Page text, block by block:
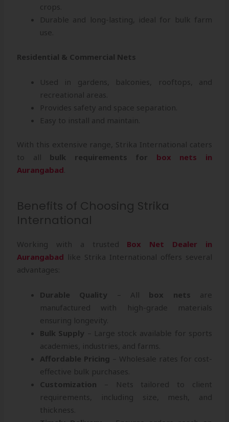
crops.
Durable and long-lasting, ideal for bulk farm
use.
Residential & Commercial Nets
Used in gardens, balconies, rooftops, and
recreational areas.
Provides safety and space separation.
Easy to install and maintain.
With this extensive range, Strika International caters
to all bulk requirements for box nets in
Aurangabad
Benefits of Choosing Strika
International
Working with a trusted Box Net Dealer in
Aurangabad like Strika International offers several
advantages:
Durable Quality – All box nets are
manufactured with high-grade materials
ensuring longevity.
Bulk Supply – Large stock available for sports
academies, industries, and farms.
Affordable Pricing – Wholesale rates for cost-
effective bulk purchases.
Customization – Nets tailored to client
requirements, including size, mesh, and
thickness.